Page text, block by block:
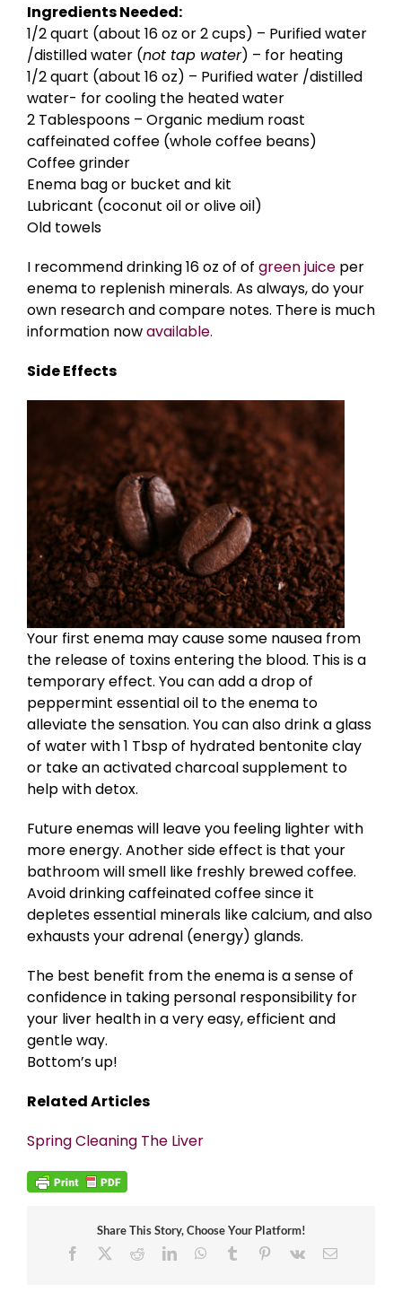
Ingredients Needed:
1/2 quart (about 16 oz or 2 cups) – Purified water
/distilled water (not tap water) – for heating
1/2 quart (about 16 oz) – Purified water /distilled
water- for cooling the heated water
2 Tablespoons – Organic medium roast
caffeinated coffee (whole coffee beans)
Coffee grinder
Enema bag or bucket and kit
Lubricant (coconut oil or olive oil)
Old towels
I recommend drinking 16 oz of of green juice per
enema to replenish minerals. As always, do your
own research and compare notes. There is much
information nowavailable.
Side Effects
Your first enema may cause some nausea from
the release of toxins entering the blood. This is a
temporary effect. You can add a drop of
peppermint essential oil to the enema to
alleviate the sensation. You can also drink a glass
of water with 1 Tbsp of hydrated bentonite clay
or take an activated charcoal supplement to
help with detox.
Future enemas will leave you feeling lighter with
more energy. Another side effect is that your
bathroom will smell like freshly brewed coffee.
Avoid drinking caffeinated coffee since it
depletes essential minerals like calcium, and also
exhausts your adrenal (energy) glands.
The best benefit from the enema is a sense of
confidence in taking personal responsibility for
your liver health in a very easy, efficient and
gentle way.
Bottom’s up!
Related Articles
Spring Cleaning The Liver
Share This Story, Choose Your Platform!
Facebook
RedditLinkedInWhatsApp
Tumblr Pinterest
Vk Email